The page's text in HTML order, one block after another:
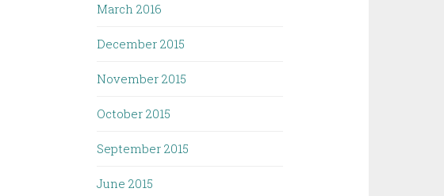
March 2016
December 2015
November 2015
October 2015
September 2015
June 2015